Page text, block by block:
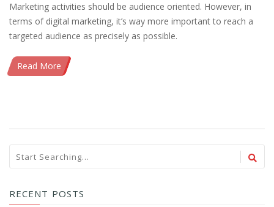
Marketing activities should be audience oriented. However, in
terms of digital marketing, it’s way more important to reach a
targeted audience as precisely as possible.
Read More
RECENT POSTS